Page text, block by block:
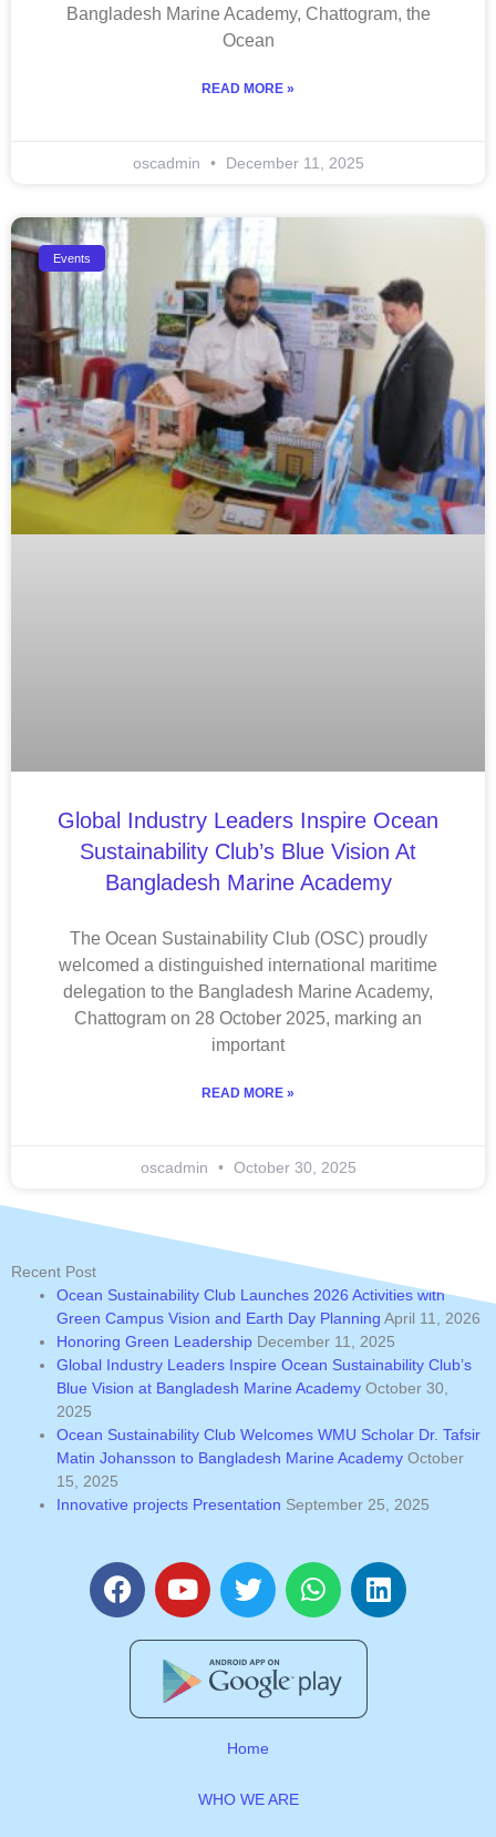
Bangladesh Marine Academy, Chattogram, the
Ocean
READ MORE »
oscadmin December 11, 2025
Events
Global Industry Leaders Inspire Ocean
Sustainability Club’s Blue Vision At
Bangladesh Marine Academy
The Ocean Sustainability Club (OSC) proudly
welcomed a distinguished international maritime
delegation to the Bangladesh Marine Academy,
Chattogram on 28 October 2025, marking an
important
READ MORE »
oscadmin October 30, 2025
Recent Post
Ocean Sustainability Club Launches 2026 Activities with
Green Campus Vision and Earth Day Planning April 11, 2026
Honoring Green Leadership December 11, 2025
Global Industry Leaders Inspire Ocean Sustainability Club’s
Blue Vision at Bangladesh Marine Academy October 30,
2025
Ocean Sustainability Club Welcomes WMU Scholar Dr. Tafsir
Matin Johansson to Bangladesh Marine Academy October
15, 2025
Innovative projects Presentation September 25, 2025
F
a
e
o
Y
o
u
b
T
w
t
t
e
r
W
h
s
a
L
i
Home
WHO WE ARE